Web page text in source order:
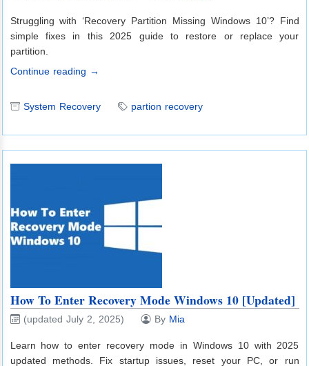
Struggling with ‘Recovery Partition Missing Windows 10’? Find
simple fixes in this 2025 guide to restore or replace your
partition.
Continue reading →
System Recovery partion recovery
How To Enter Recovery Mode Windows 10 [Updated]
(updated July 2, 2025) By Mia
Learn how to enter recovery mode in Windows 10 with 2025
updated methods. Fix startup issues, reset your PC, or run